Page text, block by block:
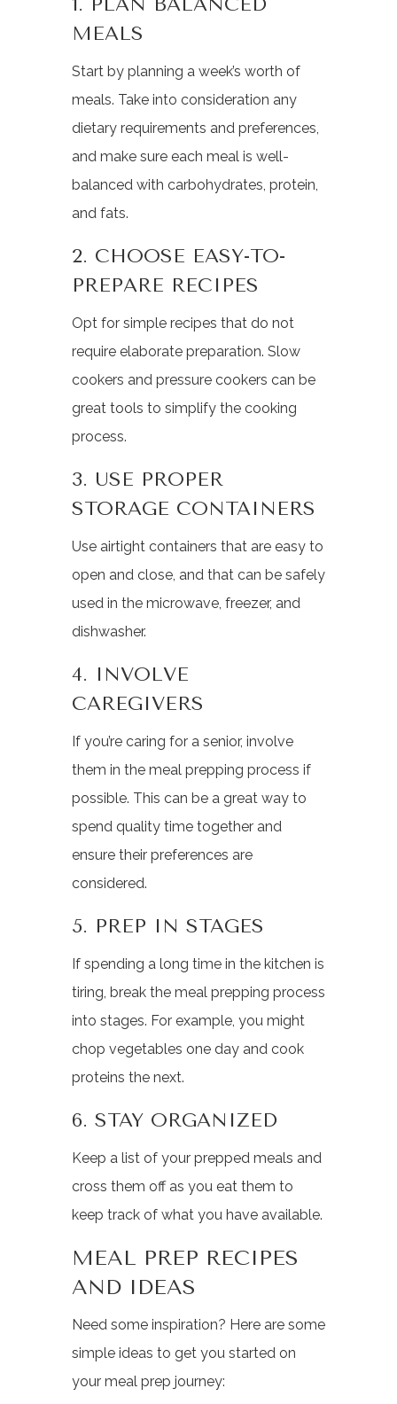
MEALS
Start by planning a week’s worth of
meals. Take into consideration any
dietary requirements and preferences,
and make sure each meal is well-
balanced with carbohydrates, protein,
and fats.
2. CHOOSE EASY-TO-
PREPARE RECIPES
Opt for simple recipes that do not
require elaborate preparation. Slow
cookers and pressure cookers can be
great tools to simplify the cooking
process.
3. USE PROPER
STORAGE CONTAINERS
Use airtight containers that are easy to
open and close, and that can be safely
used in the microwave, freezer, and
dishwasher.
4. INVOLVE
CAREGIVERS
If you’re caring for a senior, involve
them in the meal prepping process if
possible. This can be a great way to
spend quality time together and
ensure their preferences are
considered.
5. PREP IN STAGES
If spending a long time in the kitchen is
tiring, break the meal prepping process
into stages. For example, you might
chop vegetables one day and cook
proteins the next.
6. STAY ORGANIZED
Keep a list of your prepped meals and
cross them off as you eat them to
keep track of what you have available.
MEAL PREP RECIPES
AND IDEAS
Need some inspiration? Here are some
simple ideas to get you started on
your meal prep journey: